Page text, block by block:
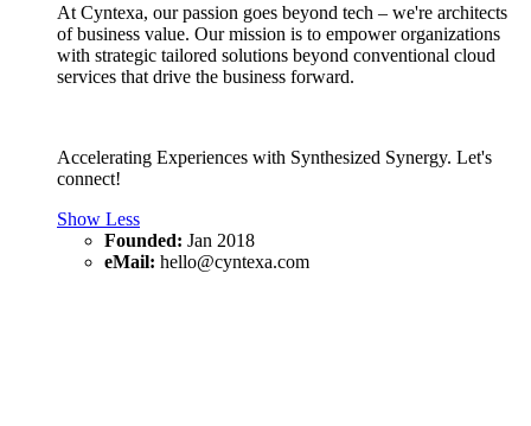
At Cyntexa, our passion goes beyond tech – we're architects
of business value. Our mission is to empower organizations
with strategic tailored solutions beyond conventional cloud
services that drive the business forward.
Accelerating Experiences with Synthesized Synergy. Let's
connect!
Show Less
Founded: Jan 2018
eMail: hello@cyntexa.com